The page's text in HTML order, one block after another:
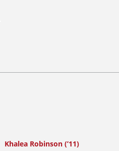
Khalea Robinson (’11)